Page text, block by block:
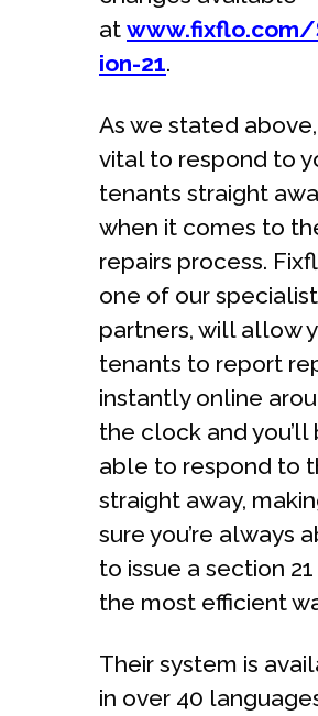
at
ion-21.
As we stated above,
vital to respond to
tenants straight
when it comes to
repairs process.
one of our specialist
partners, will allow
tenants to report
instantly online
the clock and you’ll
able to respond to
straight away,
sure you’re always
to issue a section 21
the most efficient
Their system is
in over 40